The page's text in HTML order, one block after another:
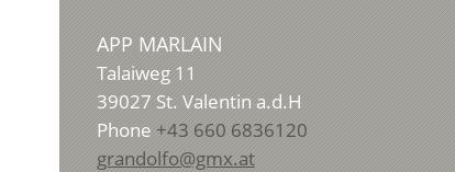
APP MARLAIN
Talaiweg 11
39027 St. Valentin a.d.H
Phone +43 660 6836120
grandolfo@gmx.at